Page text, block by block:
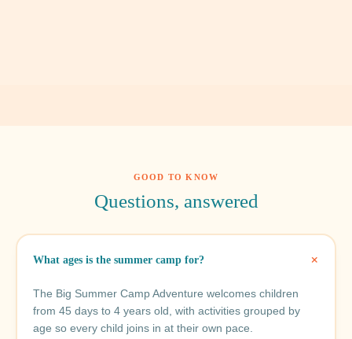
GOOD TO KNOW
Questions, answered
What ages is the summer camp for?
The Big Summer Camp Adventure welcomes children
from 45 days to 4 years old, with activities grouped by
age so every child joins in at their own pace.